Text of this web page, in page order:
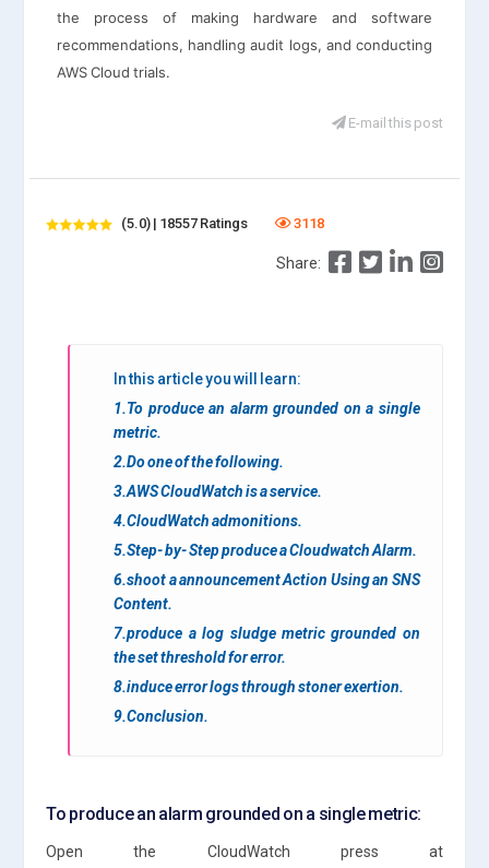
the process of making hardware and software
recommendations, handling audit logs, and conducting
AWS Cloud trials.
E-mail this post
(5.0) | 18557 Ratings 3118
Share:
In this article you will learn:
1.To produce an alarm grounded on a single
metric.
2.Do one of the following.
3.AWS CloudWatch is a service.
4.CloudWatch admonitions.
5.Step- by- Step produce a Cloudwatch Alarm.
6.shoot a announcement Action Using an SNS
Content.
7.produce a log sludge metric grounded on
the set threshold for error.
8.induce error logs through stoner exertion.
9.Conclusion.
To produce an alarm grounded on a single metric:
Open the CloudWatch press at